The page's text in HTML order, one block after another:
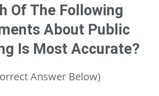
Of The Following
About Public
Is Most Accurate?
Answer Below)